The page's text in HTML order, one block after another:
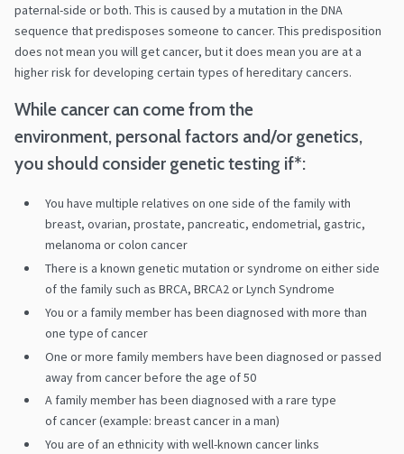
paternal-side or both. This is caused by a mutation in the DNA
sequence that predisposes someone to cancer. This predisposition
does not mean you will get cancer, but it does mean you are at a
higher risk for developing certain types of hereditary cancers.
While cancer can come from the
environment, personal factors and/or genetics,
you should consider genetic testing if*:
You have multiple relatives on one side of the family with
breast, ovarian, prostate, pancreatic, endometrial, gastric,
melanoma or colon cancer
There is a known genetic mutation or syndrome on either side
of the family such as BRCA, BRCA2 or Lynch Syndrome
You or a family member has been diagnosed with more than
one type of cancer
One or more family members have been diagnosed or passed
away from cancer before the age of 50
A family member has been diagnosed with a rare type
of cancer (example: breast cancer in a man)
You are of an ethnicity with well-known cancer links